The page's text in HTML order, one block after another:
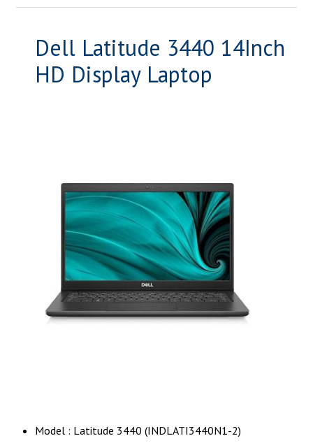
Dell Latitude 3440 14Inch
HD Display Laptop
Model : Latitude 3440 (INDLATI3440N1-2)